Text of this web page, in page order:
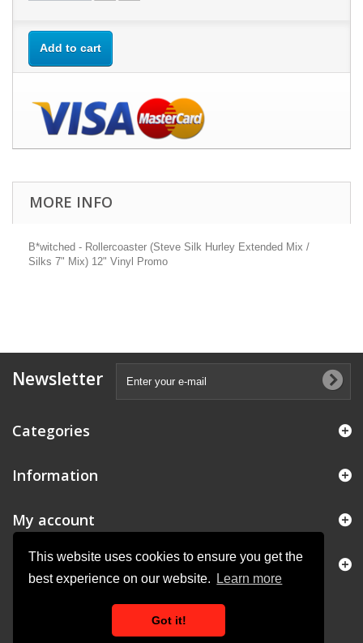
This website uses cookies to ensure you get the
best experience on our website.
Learn more
Got it!
Add to cart
MORE INFO
B*witched - Rollercoaster (Steve Silk Hurley Extended Mix /
Silks 7" Mix) 12" Vinyl Promo
Newsletter
Categories
Information
My account
Store Information